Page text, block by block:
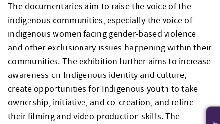
The documentaries aim to raise the voice of the
indigenous communities, especially the voice of
indigenous women facing gender-based violence
and other exclusionary issues happening within their
communities. The exhibition further aims to increase
awareness on Indigenous identity and culture,
create opportunities for Indigenous youth to take
ownership, initiative, and co-creation, and refine
their filming and video production skills. The